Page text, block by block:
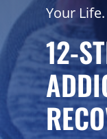
Your
12-